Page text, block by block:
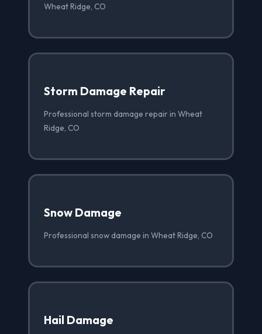
Wheat Ridge, CO
Storm Damage Repair
Professional storm damage repair in Wheat
Ridge, CO
Snow Damage
Professional snow damage in Wheat Ridge, CO
Hail Damage